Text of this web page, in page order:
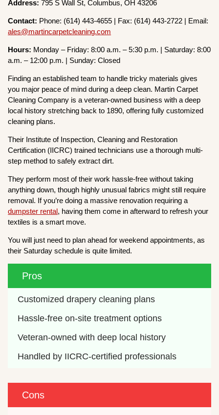
Address: 795 S Wall St, Columbus, OH 43206
Contact: Phone: (614) 443-4655 | Fax: (614) 443-2722 | Email:
ales@martincarpetcleaning.com
Hours: Monday – Friday: 8:00 a.m. – 5:30 p.m. | Saturday: 8:00
a.m. – 12:00 p.m. | Sunday: Closed
Finding an established team to handle tricky materials gives
you major peace of mind during a deep clean. Martin Carpet
Cleaning Company is a veteran-owned business with a deep
local history stretching back to 1890, offering fully customized
cleaning plans.
Their Institute of Inspection, Cleaning and Restoration
Certification (IICRC) trained technicians use a thorough multi-
step method to safely extract dirt.
They perform most of their work hassle-free without taking
anything down, though highly unusual fabrics might still require
removal. If you’re doing a massive renovation requiring a
dumpster rental, having them come in afterward to refresh your
textiles is a smart move.
You will just need to plan ahead for weekend appointments, as
their Saturday schedule is quite limited.
Pros
Customized drapery cleaning plans
Hassle-free on-site treatment options
Veteran-owned with deep local history
Handled by IICRC-certified professionals
Cons